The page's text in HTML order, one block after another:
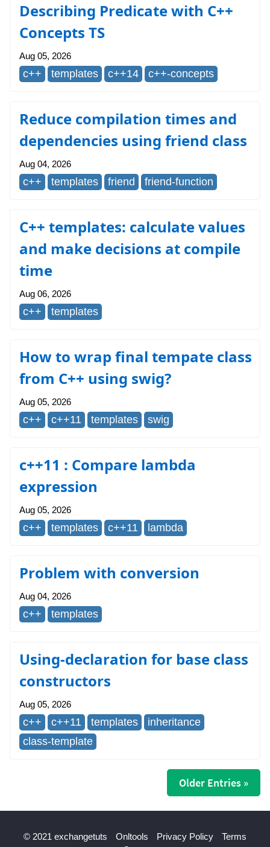
Describing Predicate with C++
Concepts TS
Aug 05, 2026
c++ templates c++14 c++-concepts
Reduce compilation times and
dependencies using friend class
Aug 04, 2026
c++ templates friend friend-function
C++ templates: calculate values
and make decisions at compile
time
Aug 06, 2026
c++ templates
How to wrap final tempate class
from C++ using swig?
Aug 05, 2026
c++ c++11 templates swig
c++11 : Compare lambda
expression
Aug 05, 2026
c++ templates c++11 lambda
Problem with conversion
Aug 04, 2026
c++ templates
Using-declaration for base class
constructors
Aug 05, 2026
c++ c++11 templates
inheritance
class-template
Older Entries »
© 2021 exchangetuts Onltools Privacy Policy
Terms